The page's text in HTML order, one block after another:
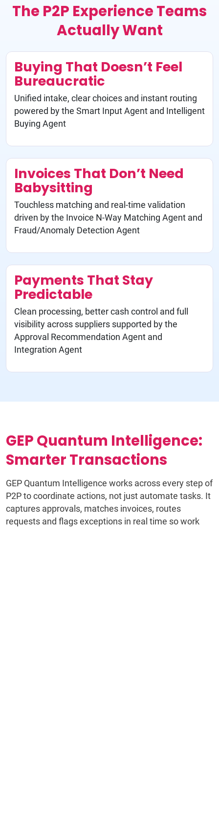
The P2P Experience Teams
Actually Want
Buying That Doesn’t Feel
Bureaucratic
Unified intake, clear choices and instant routing
powered by the Smart Input Agent and Intelligent
Buying Agent
Invoices That Don’t Need
Babysitting
Touchless matching and real-time validation
driven by the Invoice N-Way Matching Agent and
Fraud/Anomaly Detection Agent
Payments That Stay
Predictable
Clean processing, better cash control and full
visibility across suppliers supported by the
Approval Recommendation Agent and
Integration Agent
GEP Quantum Intelligence:
Smarter Transactions
GEP Quantum Intelligence works across every step of
P2P to coordinate actions, not just automate tasks. It
captures approvals, matches invoices, routes
requests and flags exceptions in real time so work